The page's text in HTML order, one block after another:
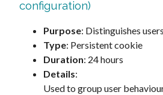
configuration)
Purpose: Distinguishes users
Type: Persistent cookie
Duration: 24 hours
Details:
Used to group user